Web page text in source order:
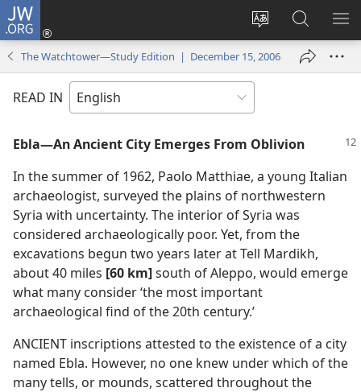
JW.ORG
Change
site
language
Log
new
window)
Search
JW.ORG
The Watchtower—Study Edition | December 15, 2006
READ IN
Ebla​—An Ancient City Emerges From Oblivion
In the summer of 1962, Paolo Matthiae, a young Italian
archaeologist, surveyed the plains of northwestern
Syria with uncertainty. The interior of Syria was
considered archaeologically poor. Yet, from the
excavations begun two years later at Tell Mardikh,
about 40 miles [60 km]south of Aleppo, would emerge
what many consider ‘the most important
archaeological find of the 20th century.’
ANCIENT inscriptions attested to the existence of a city
named Ebla. However, no one knew under which of the
many tells, or mounds, scattered throughout the